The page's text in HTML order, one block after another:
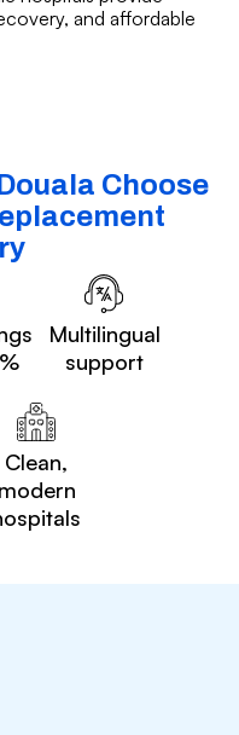
and affordable
Choose
Multilingual
support
Clean,
modern